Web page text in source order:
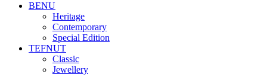
BENU
Heritage
Contemporary
Special Edition
TEFNUT
Classic
Jewellery